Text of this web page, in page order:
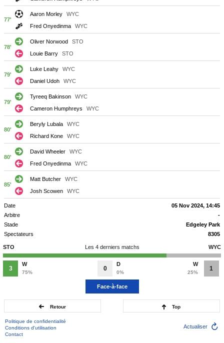
77'
Aaron Morley
WYC
Fred Onyedinma
WYC
78'
Oliver Norwood
STO
Louie Barry
STO
79'
Luke Leahy
WYC
Daniel Udoh
WYC
79'
Tyreeq Bakinson
WYC
Cameron Humphreys
WYC
80'
Beryly Lubala
WYC
Richard Kone
WYC
80'
David Wheeler
WYC
Fred Onyedinma
WYC
85'
Matt Butcher
WYC
Josh Scowen
WYC
Date
05 Nov 2024, 14:45
Arbitre
-
Stade
Edgeley Park
Spectateurs
8305
STO Les 4 derniers matchs WYC
3
W
75%
0
D
0%
W
25%
1
Face-à-face
Retour Top
Politique de confidentialité
Conditions d'utilisation
Contact
Actualiser